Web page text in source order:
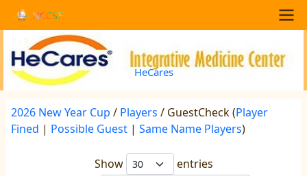
Skip to main content
NCCSF
Main navigation
HeCares
<
2026 New Year Cup / Players / GuestCheck (Player
Fined | Possible Guest | Same Name Players)
Show
entries